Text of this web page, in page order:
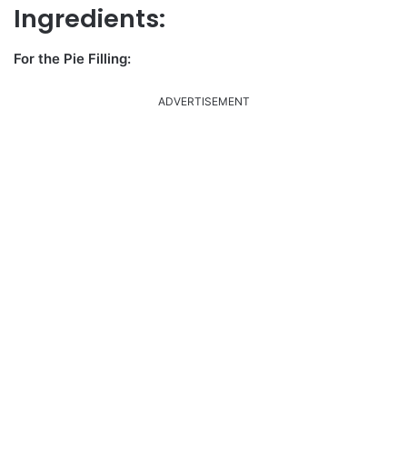
Ingredients:
For the Pie Filling:
ADVERTISEMENT